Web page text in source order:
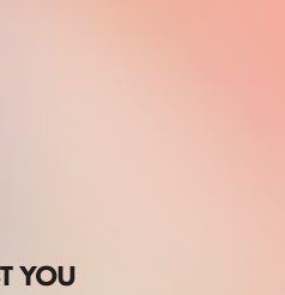
YOU